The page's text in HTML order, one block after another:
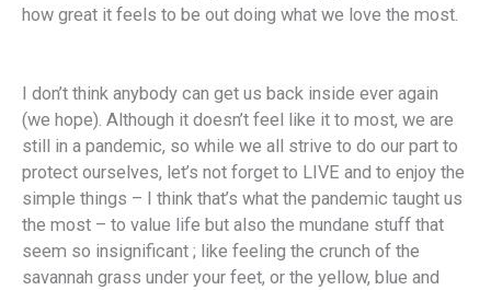
how great it feels to be out doing what we love the most.
I don’t think anybody can get us back inside ever again
(we hope). Although it doesn’t feel like it to most, we are
still in a pandemic, so while we all strive to do our part to
protect ourselves, let’s not forget to LIVE and to enjoy the
simple things – I think that’s what the pandemic taught us
the most – to value life but also the mundane stuff that
seem so insignificant ; like feeling the crunch of the
savannah grass under your feet, or the yellow, blue and